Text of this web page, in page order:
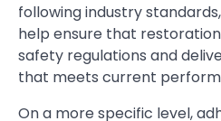
following industry
help ensure that
safety regulations and
that meets current
On a more specific level,